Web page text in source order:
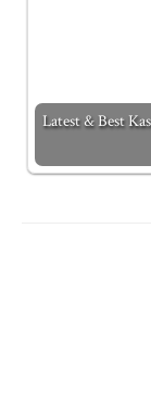
Latest & Best